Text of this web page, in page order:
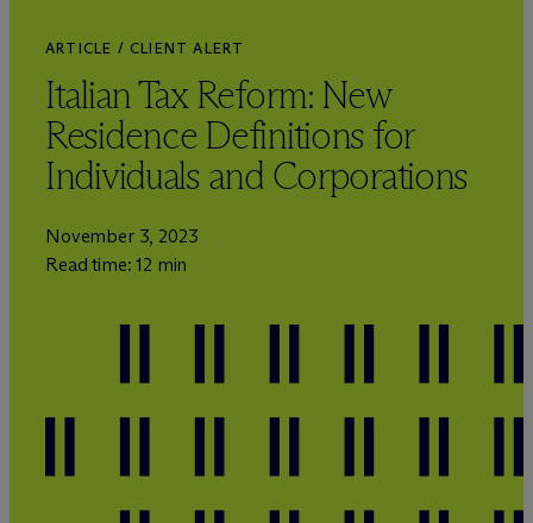
ARTICLE / CLIENT ALERT
Italian Tax Reform: New
Residence Definitions for
Individuals and Corporations
November 3, 2023
Read time: 12 min